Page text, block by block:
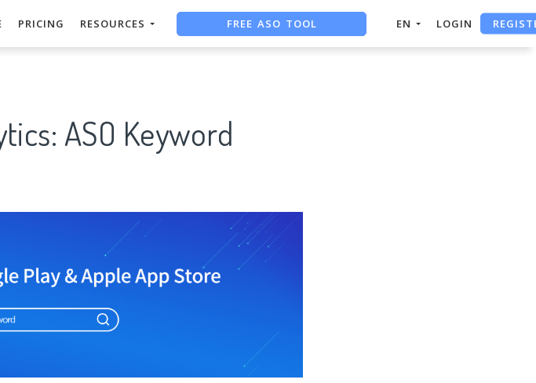
PRICING RESOURCES FREE ASO TOOL EN LOGIN
ASO Keyword